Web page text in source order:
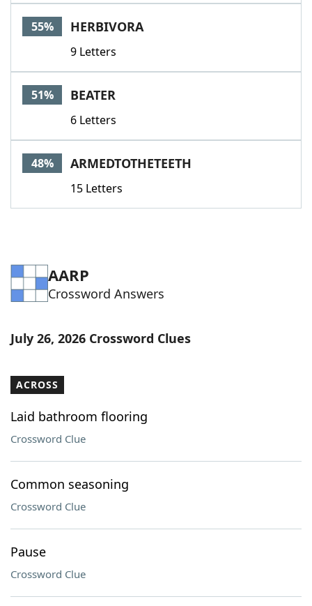
55% HERBIVORA
9 Letters
51% BEATER
6 Letters
48% ARMEDTOTHETEETH
15 Letters
AARP
Crossword Answers
July 26, 2026 Crossword Clues
ACROSS
Laid bathroom flooring
Crossword Clue
Common seasoning
Crossword Clue
Pause
Crossword Clue